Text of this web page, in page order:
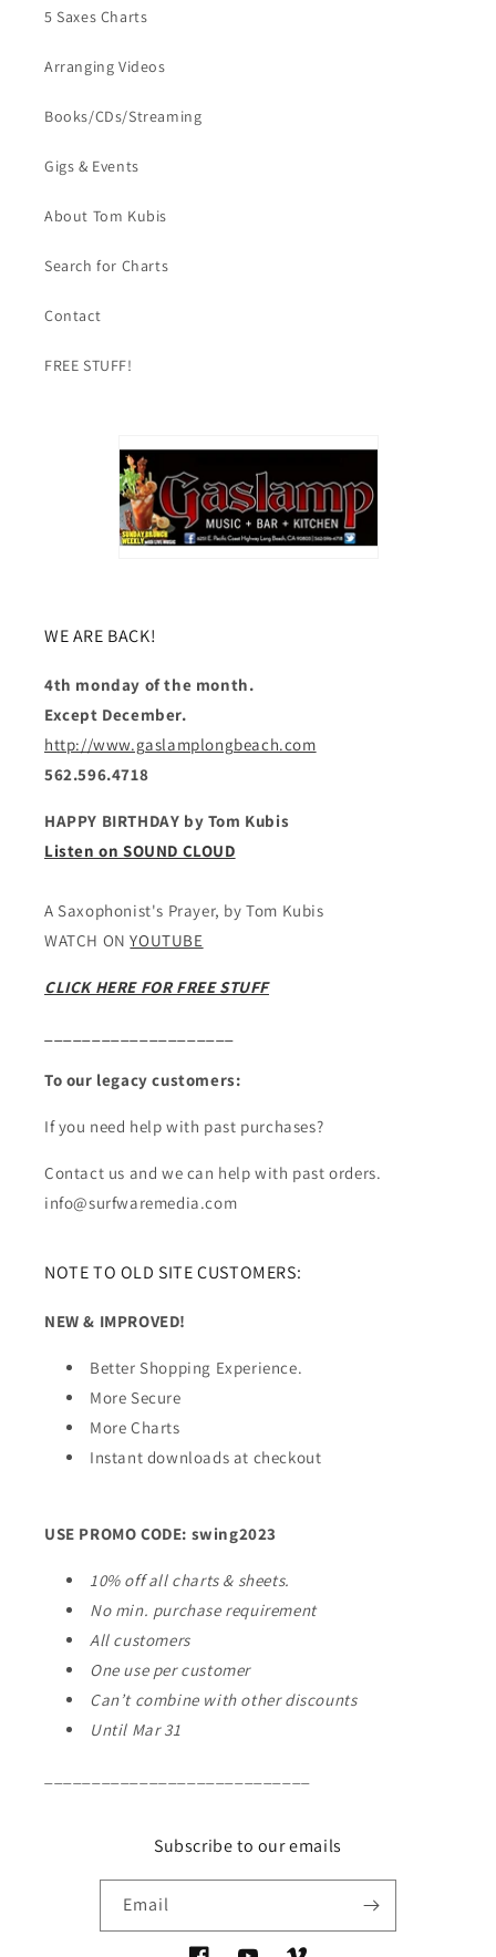
5 Saxes Charts
Arranging Videos
Books/CDs/Streaming
Gigs & Events
About Tom Kubis
Search for Charts
Contact
FREE STUFF!
WE ARE BACK!
4th monday of the month.
Except December.
http://www.gaslamplongbeach.com
562.596.4718
HAPPY BIRTHDAY by Tom Kubis
Listen on SOUND CLOUD
A Saxophonist's Prayer, by Tom Kubis
WATCH ONYOUTUBE
CLICK HERE FOR FREE STUFF
To our legacy customers:
If you need help with past purchases?
Contact us and we can help with past orders.
info@surfwaremedia.com
NOTE TO OLD SITE CUSTOMERS:
NEW & IMPROVED!
Better Shopping Experience.
More Secure
More Charts
Instant downloads at checkout
USE PROMO CODE: swing2023
10% off all charts & sheets.
No min. purchase requirement
All customers
One use per customer
Can’t combine with other discounts
Until Mar 31
Subscribe to our emails
Email